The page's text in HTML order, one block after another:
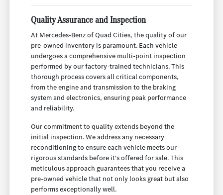
Quality Assurance and Inspection
At Mercedes-Benz of Quad Cities, the quality of our
pre-owned inventory is paramount. Each vehicle
undergoes a comprehensive multi-point inspection
performed by our factory-trained technicians. This
thorough process covers all critical components,
from the engine and transmission to the braking
system and electronics, ensuring peak performance
and reliability.
Our commitment to quality extends beyond the
initial inspection. We address any necessary
reconditioning to ensure each vehicle meets our
rigorous standards before it's offered for sale. This
meticulous approach guarantees that you receive a
pre-owned vehicle that not only looks great but also
performs exceptionally well.